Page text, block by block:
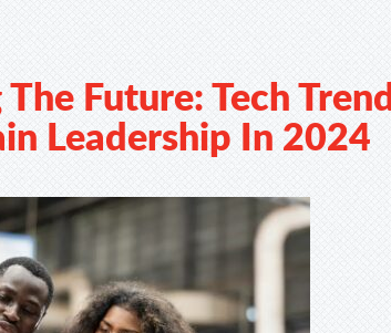
Future: Tech
Leadership In 2024